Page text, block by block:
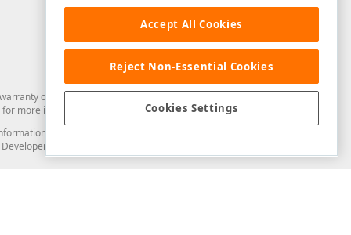
of any kind. Developer Express Inc disclaims all warranties, either
for more information in this regard.
from you through the DevExpress Support Center or its web
Express Inc in any manner will be deemed NOT to be confidential
Accept All Cookies
Reject Non-Essential Cookies
Cookies Settings